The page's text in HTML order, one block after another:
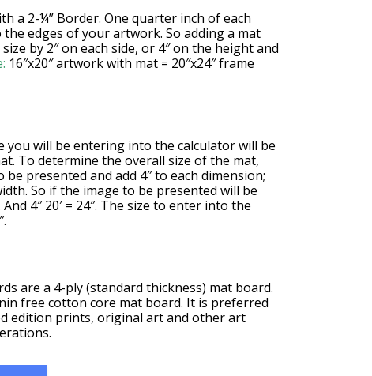
a 2-¼” Border. One quarter inch of each
edges of your artwork. So adding a mat
by 2″ on each side, or 4″ on the height and
16″x20″ artwork with mat = 20″x24″ frame
you will be entering into the calculator will be
To determine the overall size of the mat,
presented and add 4″ to each dimension;
So if the image to be presented will be
And 4″ 20′ = 24″. The size to enter into the
are a 4-ply (standard thickness) mat board.
free cotton core mat board. It is preferred
edition prints, original art and other art